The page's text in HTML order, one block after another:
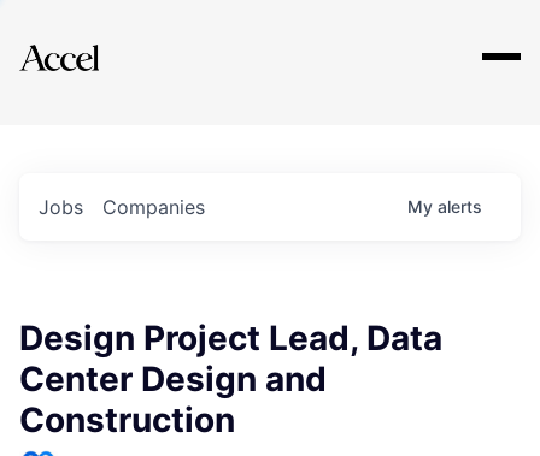
Explore
Jobs Companies My alerts
Design Project Lead, Data
Center Design and
Construction